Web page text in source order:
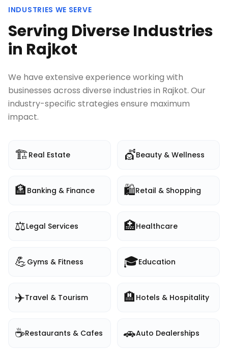
INDUSTRIES WE SERVE
Serving Diverse Industries
in Rajkot
We have extensive experience working with
businesses across diverse industries in Rajkot. Our
industry-specific strategies ensure maximum
impact.
🏗️Real Estate 💇Beauty & Wellness
🏦 Banking & Finance 🛍️Retail & Shopping
⚖️Legal Services 🏥Healthcare
💪 Gyms & Fitness 🎓Education
✈️Travel & Tourism 🏨 Hotels & Hospitality
☕Restaurants & Cafes 🚗Auto Dealerships